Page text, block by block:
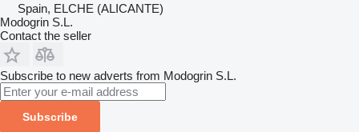
Spain, ELCHE (ALICANTE)
Modogrin S.L.
Contact the seller
Subscribe to new adverts from Modogrin S.L.
Subscribe